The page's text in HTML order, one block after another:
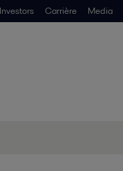
Investors Carrière Media